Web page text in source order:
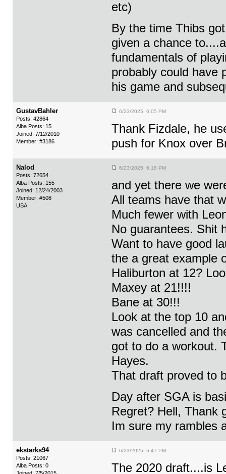
etc)
By the time Thibs
given a chance
fundamentals of
probably could have
his game and
GustavBahler
Posts: 42864
Alba Posts: 15
Joined: 7/12/2010
Member: #3186
6/23/2025 6:05 PM
Thank Fizdale, he
push for Knox over
Nalod
Posts: 72654
Alba Posts: 155
Joined: 12/24/2003
Member: #508
USA
6/23/2025 6:18 PM
and yet there we
All teams have that
Much fewer with
No guarantees. Shit
Want to have good
the a great example
Haliburton at 12?
Maxey at 21!!!!
Bane at 30!!!
Look at the top 10
was cancelled and
got to do a workout.
Hayes.
That draft proved to
Day after SGA is
Regret? Hell, Thank
Im sure my rambles
ekstarks94
Posts: 21067
Alba Posts: 0
6/23/2025 6:47 PM
The 2020 draft....is